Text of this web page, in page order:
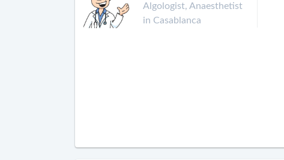
Algologist, Anaesthetist
in Casablanca